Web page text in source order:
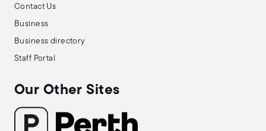
Contact Us
Business
Business directory
Staff Portal
Our Other Sites